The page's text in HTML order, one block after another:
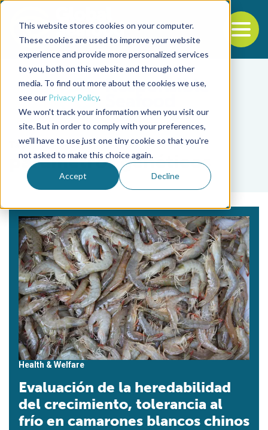
This website stores cookies on your computer.
These cookies are used to improve your website
experience and provide more personalized services
to you, both on this website and through other
media. To find out more about the cookies we use,
see our Privacy Policy.
We won't track your information when you visit our
site. But in order to comply with your preferences,
we'll have to use just one tiny cookie so that you're
not asked to make this choice again.
Accept Decline
Back to the start of the nav
Jump to the end of the navigation
Tag
parámetros genéticos
Health & Welfare
Evaluación de la heredabilidad
del crecimiento, tolerancia al
frío en camarones blancos chinos